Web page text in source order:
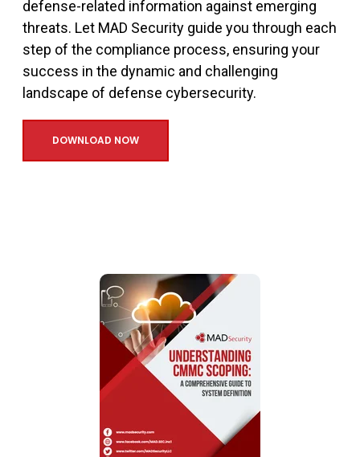
defense-related information against emerging
threats. Let MAD Security guide you through each
step of the compliance process, ensuring your
success in the dynamic and challenging
landscape of defense cybersecurity.
DOWNLOAD NOW